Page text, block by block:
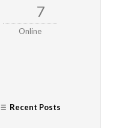
7
Online
Recent Posts